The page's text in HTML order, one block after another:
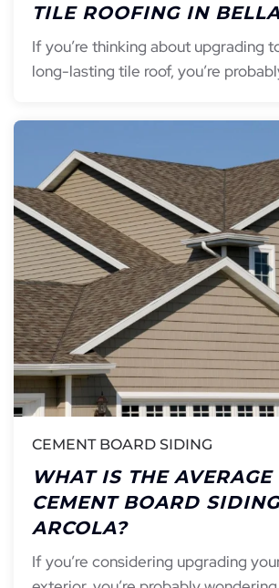
TILE ROOFING IN
If you’re thinking about upgrading
long-lasting tile roof, you’re
CEMENT BOARD SIDING
WHAT IS THE AVERAGE
CEMENT BOARD
ARCOLA?
If you’re considering upgrading